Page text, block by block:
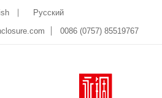
Pусский
0086 (0757) 85519767